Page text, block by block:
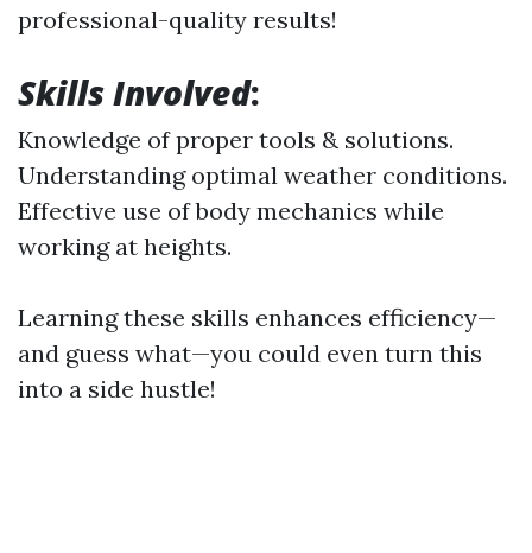
professional-quality results!
Skills Involved:
Knowledge of proper tools & solutions.
Understanding optimal weather conditions.
Effective use of body mechanics while
working at heights.
Learning these skills enhances efficiency—
and guess what—you could even turn this
into a side hustle!